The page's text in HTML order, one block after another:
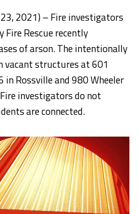
23, 2021) – Fire investigators
Rescue recently
of arson. The intentionally
vacant structures at601
in Rossville and980 Wheeler
investigators do not
are connected.